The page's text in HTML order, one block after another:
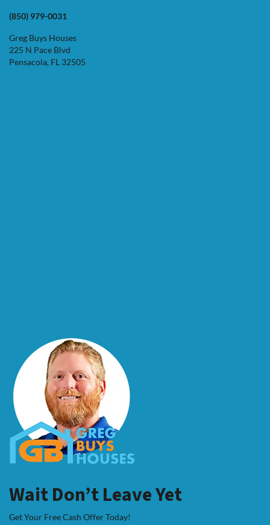
(850) 979-0031
Greg Buys Houses
225 N Pace Blvd
Pensacola, FL 32505
Wait Don’t Leave Yet
Get Your Free Cash Offer Today!